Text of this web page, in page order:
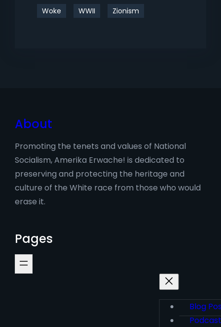
Woke
WWII Zionism
About
Promoting the tenets and values of National
Socialism, Amerika Erwache! is dedicated to
preserving and protecting the heritage and
culture of the White race from those who would
erase it.
Pages
Blog
Podcast